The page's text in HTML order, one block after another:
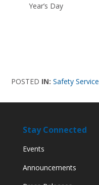
Year’s Day
POSTED IN:Safety Service
Stay Connected
Events
Announcements